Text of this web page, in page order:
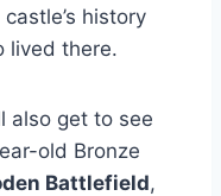
history
lived there.
also get to see
old Bronze
Battlefield,